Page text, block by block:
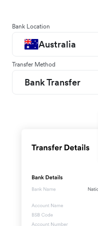
Bank Location
Australia
Transfer Method
Bank Transfer